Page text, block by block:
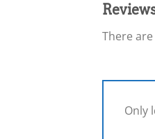
There
Only